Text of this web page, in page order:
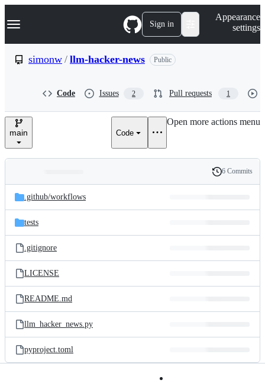
k
p
e
Navigation Menu Sign in
Appearance
settings
simonw / llm-hacker-news Public
Code Issues 2 Pull requests 1
main Code
Open more actions menu
and
files
Latest
commit
History
6 Commits
.github/workflows
tests
.gitignore
LICENSE
README.md
llm_hacker_news.py
pyproject.toml